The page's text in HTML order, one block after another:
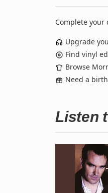
Complete
Upgrade
Find vinyl
Browse
Need a
Listen